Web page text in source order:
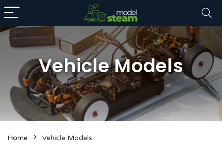
Vehicle Models
Home Vehicle Models